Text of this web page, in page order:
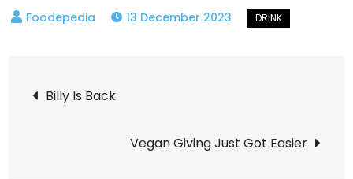
13 December 2023
Post
navigation
Billy Is Back
Vegan Giving Just Got Easier